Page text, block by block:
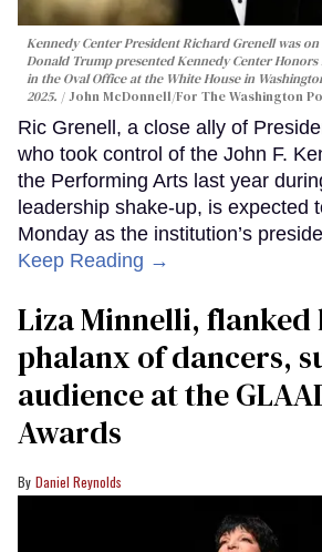
Kennedy Center President Richard Grenell was
Donald Trump presented Kennedy Center
in the Oval Office at the White House in
2025.
John McDonnell/For The Washington
Ric Grenell, a close ally of
who took control of the John F.
the Performing Arts last year
leadership shake-up, is expected
Monday as the institution’s
Keep Reading →
Liza Minnelli, flanked
phalanx of dancers,
audience at the
Awards
Daniel Reynolds